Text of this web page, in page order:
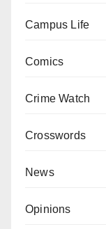
Campus Life
Comics
Crime Watch
Crosswords
News
Opinions